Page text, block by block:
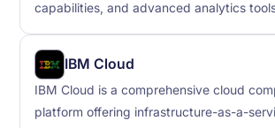
capabilities, and advanced analytics
IBM Cloud
IBM Cloud is a comprehensive cloud
platform offering infrastructure-as-a-